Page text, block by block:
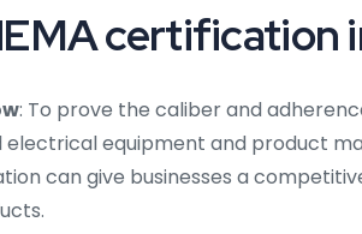
certification
: To prove the caliber and
equipment and product
can give businesses a